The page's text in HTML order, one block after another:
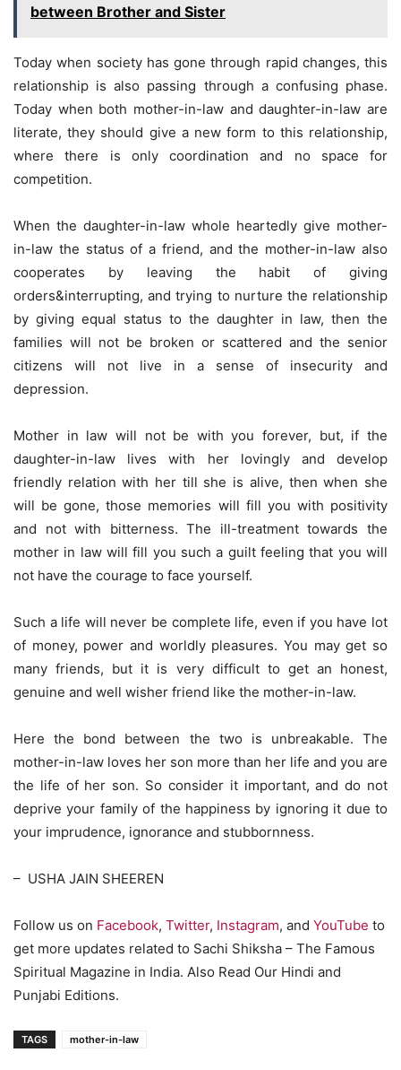
between Brother and Sister
Today when society has gone through rapid changes, this
relationship is also passing through a confusing phase.
Today when both mother-in-law and daughter-in-law are
literate, they should give a new form to this relationship,
where there is only coordination and no space for
competition.
When the daughter-in-law whole heartedly give mother-
in-law the status of a friend, and the mother-in-law also
cooperates by leaving the habit of giving
orders&interrupting, and trying to nurture the relationship
by giving equal status to the daughter in law, then the
families will not be broken or scattered and the senior
citizens will not live in a sense of insecurity and
depression.
Mother in law will not be with you forever, but, if the
daughter-in-law lives with her lovingly and develop
friendly relation with her till she is alive, then when she
will be gone, those memories will fill you with positivity
and not with bitterness. The ill-treatment towards the
mother in law will fill you such a guilt feeling that you will
not have the courage to face yourself.
Such a life will never be complete life, even if you have lot
of money, power and worldly pleasures. You may get so
many friends, but it is very difficult to get an honest,
genuine and well wisher friend like the mother-in-law.
Here the bond between the two is unbreakable. The
mother-in-law loves her son more than her life and you are
the life of her son. So consider it important, and do not
deprive your family of the happiness by ignoring it due to
your imprudence, ignorance and stubbornness.
– USHA JAIN SHEEREN
Follow us on Facebook, Twitter, Instagram, and YouTube to
get more updates related to Sachi Shiksha – The Famous
Spiritual Magazine in India. Also Read Our Hindi and
Punjabi Editions.
TAGS mother-in-law